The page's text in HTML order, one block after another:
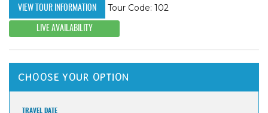
VIEW TOUR INFORMATION Tour Code: 102
LIVE AVAILABILITY
CHOOSE YOUR OPTION
TRAVEL DATE